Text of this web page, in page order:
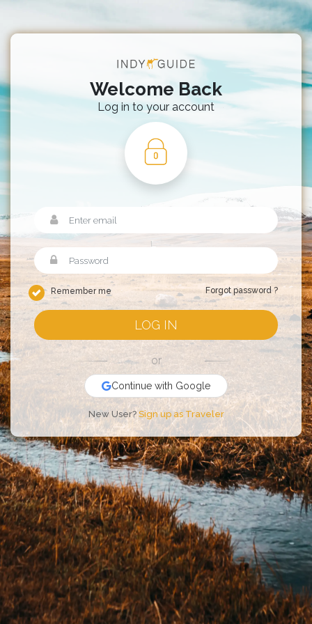
Welcome Back
Log in to your account
Remember me Forgot password ?
LOG IN
or
Continue with Google
New User? Sign up as Traveler